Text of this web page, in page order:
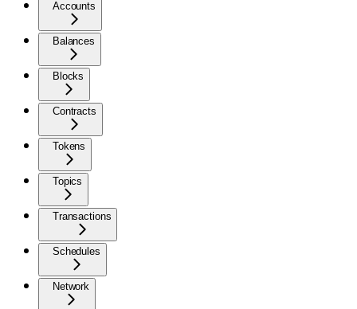
Accounts
Balances
Blocks
Contracts
Tokens
Topics
Transactions
Schedules
Network